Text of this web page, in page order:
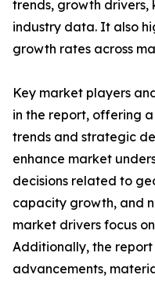
trends, growth drivers,
industry data. It also
growth rates across
Key market players
in the report, offering
trends and strategic
enhance market
decisions related to
capacity growth, and
market drivers focus
Additionally, the report
advancements,